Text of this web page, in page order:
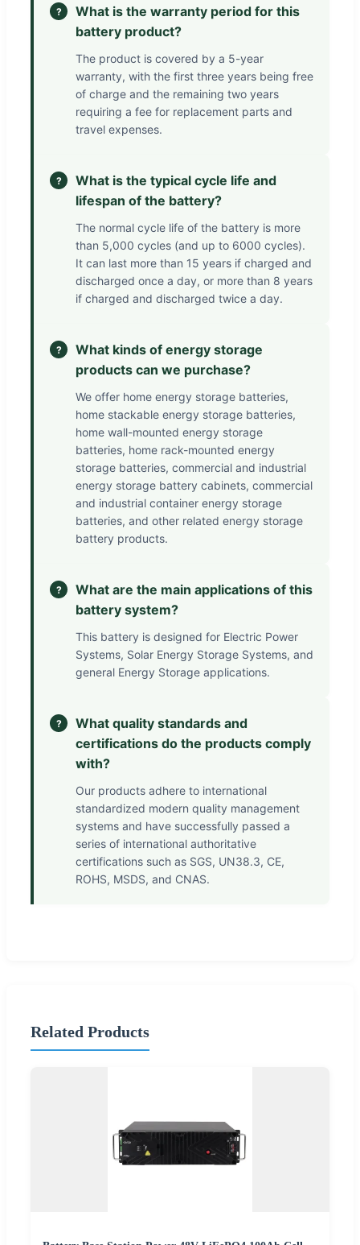
?
What is the warranty period for this
battery product?
The product is covered by a 5-year
warranty, with the first three years being free
of charge and the remaining two years
requiring a fee for replacement parts and
travel expenses.
?
What is the typical cycle life and
lifespan of the battery?
The normal cycle life of the battery is more
than 5,000 cycles (and up to 6000 cycles).
It can last more than 15 years if charged and
discharged once a day, or more than 8 years
if charged and discharged twice a day.
?
What kinds of energy storage
products can we purchase?
We offer home energy storage batteries,
home stackable energy storage batteries,
home wall-mounted energy storage
batteries, home rack-mounted energy
storage batteries, commercial and industrial
energy storage battery cabinets, commercial
and industrial container energy storage
batteries, and other related energy storage
battery products.
?
What are the main applications of this
battery system?
This battery is designed for Electric Power
Systems, Solar Energy Storage Systems, and
general Energy Storage applications.
?
What quality standards and
certifications do the products comply
with?
Our products adhere to international
standardized modern quality management
systems and have successfully passed a
series of international authoritative
certifications such as SGS, UN38.3, CE,
ROHS, MSDS, and CNAS.
Related Products